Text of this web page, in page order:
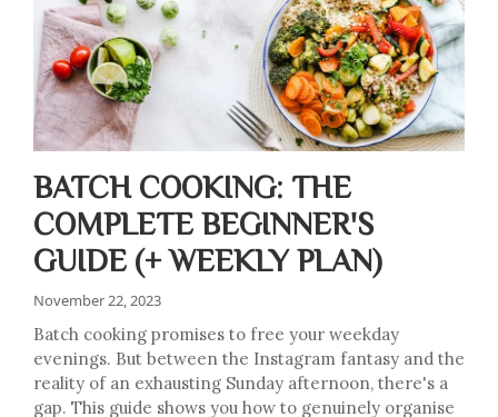
BATCH COOKING: THE
COMPLETE BEGINNER'S
GUIDE (+ WEEKLY PLAN)
November 22, 2023
Batch cooking promises to free your weekday
evenings. But between the Instagram fantasy and the
reality of an exhausting Sunday afternoon, there's a
gap. This guide shows you how to genuinely organise